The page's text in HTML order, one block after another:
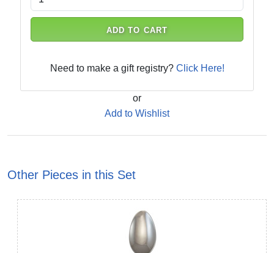
ADD TO CART
Need to make a gift registry? Click Here!
or
Add to Wishlist
Other Pieces in this Set